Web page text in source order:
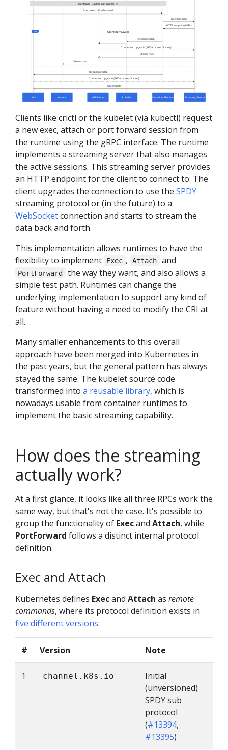
Clients like crictl or the kubelet (via kubectl) request
a new exec, attach or port forward session from
the runtime using the gRPC interface. The runtime
implements a streaming server that also manages
the active sessions. This streaming server provides
an HTTP endpoint for the client to connect to. The
client upgrades the connection to use the SPDY
streaming protocol or (in the future) to a
WebSocketconnection and starts to stream the
data back and forth.
This implementation allows runtimes to have the
flexibility to implement
Exec , Attach and
PortForward
the way they want, and also allows a
simple test path. Runtimes can change the
underlying implementation to support any kind of
feature without having a need to modify the CRI at
all.
Many smaller enhancements to this overall
approach have been merged into Kubernetes in
the past years, but the general pattern has always
stayed the same. The kubelet source code
transformed into a reusable library, which is
nowadays usable from container runtimes to
implement the basic streaming capability.
How does the streaming
actually work?
At a first glance, it looks like all three RPCs work the
same way, but that's not the case. It's possible to
group the functionality of Execand Attach, while
PortForward follows a distinct internal protocol
definition.
Exec and Attach
Kubernetes defines Execand Attach as remote
commands, where its protocol definition exists in
five different versions:
# Version Note
1 channel.k8s.io
Initial
(unversioned)
SPDY sub
protocol
(#13394,
#13395)